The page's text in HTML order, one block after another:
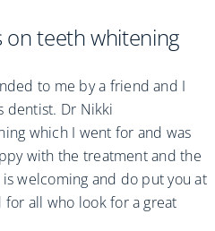
on teeth whitening
to me by a friend and I
dentist. Dr Nikki
which I went for and was
with the treatment and the
welcoming and do put you at
all who look for a great